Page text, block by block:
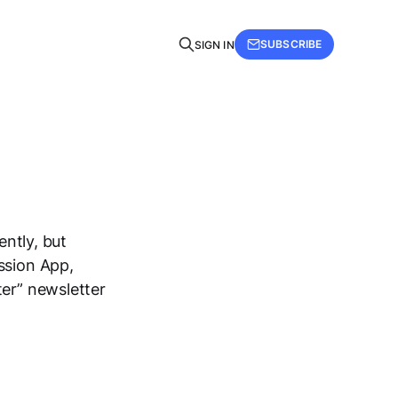
SIGN IN SUBSCRIBE
but
App,
newsletter